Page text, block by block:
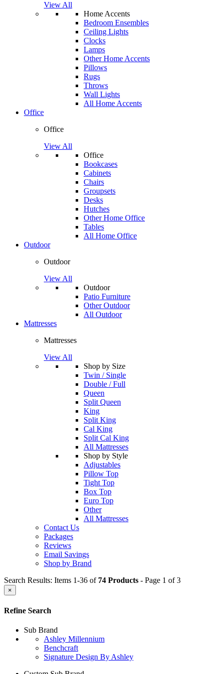
View All
Home Accents
Bedroom Ensembles
Ceiling Lights
Clocks
Lamps
Other Home Accents
Pillows
Rugs
Throws
Wall Lights
All Home Accents
Office
Office
View All
Office
Bookcases
Cabinets
Chairs
Groupsets
Desks
Hutches
Other Home Office
Tables
All Home Office
Outdoor
Outdoor
View All
Outdoor
Patio Furniture
Other Outdoor
All Outdoor
Mattresses
Mattresses
View All
Shop by Size
Twin / Single
Double / Full
Queen
Split Queen
King
Split King
Cal King
Split Cal King
All Mattresses
Shop by Style
Adjustables
Pillow Top
Tight Top
Box Top
Euro Top
Other
All Mattresses
Contact Us
Packages
Reviews
Email Savings
Shop by Brand
Search Results: Items 1-36 of 74 Products - Page 1 of 3
×
Refine Search
Sub Brand
Ashley Millennium
Benchcraft
Signature Design By Ashley